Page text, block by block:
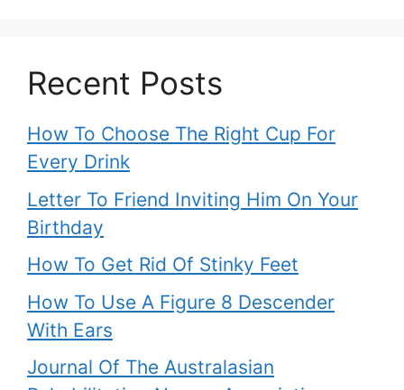
Recent Posts
How To Choose The Right Cup For
Every Drink
Letter To Friend Inviting Him On Your
Birthday
How To Get Rid Of Stinky Feet
How To Use A Figure 8 Descender
With Ears
Journal Of The Australasian